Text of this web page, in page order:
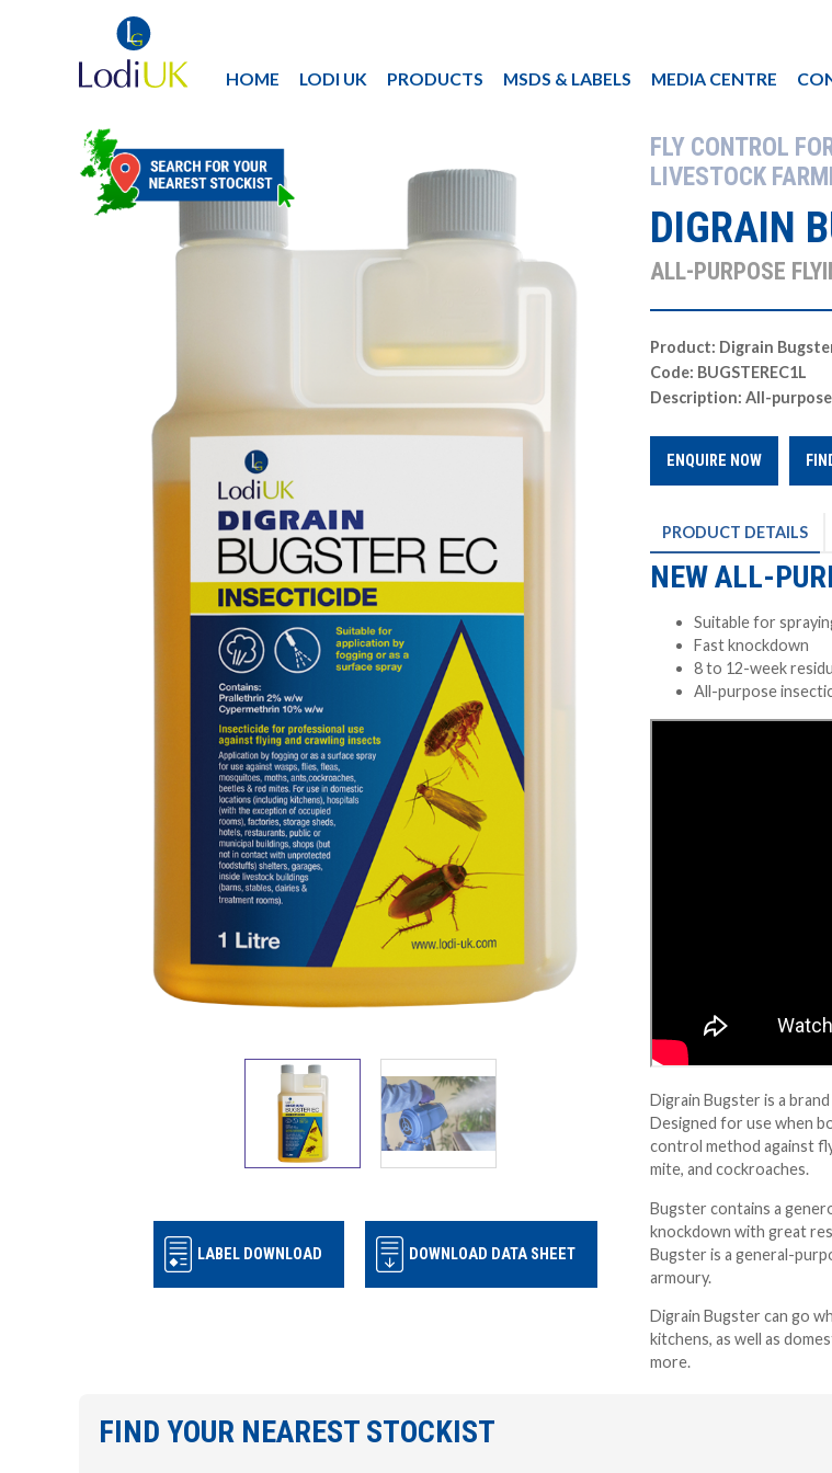
HOME LODI UK PRODUCTS MSDS & LABELS MEDIA CENTRE
LABEL DOWNLOAD DOWNLOAD DATA SHEET
FLY CONTROL
LIVESTOCK
DIGRAIN
ALL-PURPOSE
Product: Digrain
Code: BUGSTEREC1L
Description: All-
ENQUIRE NOW
PRODUCT DETAILS
NEW ALL-
Suitable for
Fast knockdown
8 to 12-week
All-purpose
Digrain Bugster is a
Designed for use when
control method against
mite, and cockroaches.
Bugster contains a
knockdown with great
Bugster is a general-
armoury.
Digrain Bugster can go
kitchens, as well as
more.
FIND YOUR NEAREST STOCKIST